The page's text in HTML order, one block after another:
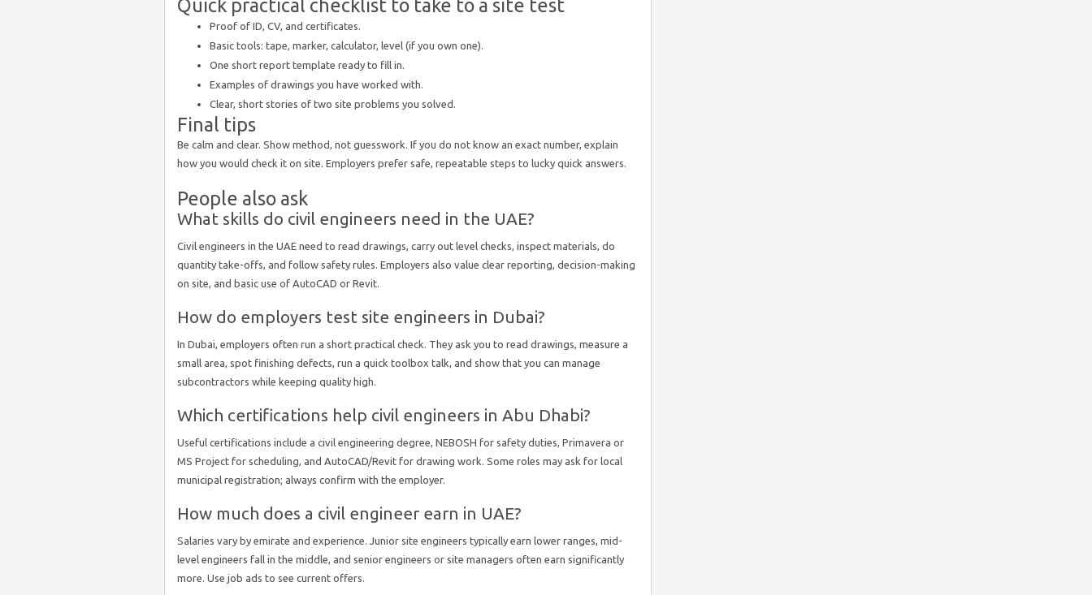
Quick practical checklist to take to a site test
Proof of ID, CV, and certificates.
Basic tools: tape, marker, calculator, level (if you own one).
One short report template ready to fill in.
Examples of drawings you have worked with.
Clear, short stories of two site problems you solved.
Final tips
Be calm and clear. Show method, not guesswork. If you do not know an exact number, explain
how you would check it on site. Employers prefer safe, repeatable steps to lucky quick answers.
People also ask
What skills do civil engineers need in the UAE?
Civil engineers in the UAE need to read drawings, carry out level checks, inspect materials, do
quantity take-offs, and follow safety rules. Employers also value clear reporting, decision-making
on site, and basic use of AutoCAD or Revit.
How do employers test site engineers in Dubai?
In Dubai, employers often run a short practical check. They ask you to read drawings, measure a
small area, spot finishing defects, run a quick toolbox talk, and show that you can manage
subcontractors while keeping quality high.
Which certifications help civil engineers in Abu Dhabi?
Useful certifications include a civil engineering degree, NEBOSH for safety duties, Primavera or
MS Project for scheduling, and AutoCAD/Revit for drawing work. Some roles may ask for local
municipal registration; always confirm with the employer.
How much does a civil engineer earn in UAE?
Salaries vary by emirate and experience. Junior site engineers typically earn lower ranges, mid-
level engineers fall in the middle, and senior engineers or site managers often earn significantly
more. Use job ads to see current offers.